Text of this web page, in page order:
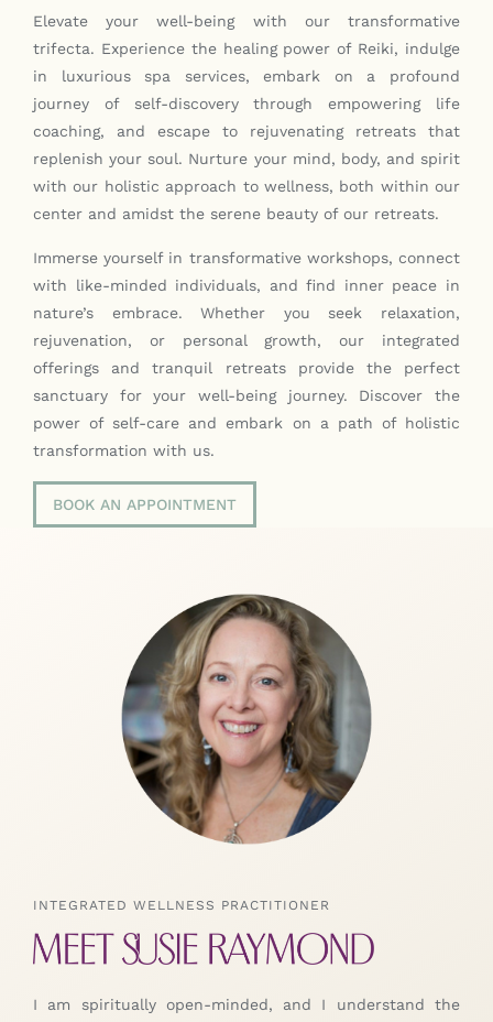
Contact
Elevate your well-being with our transformative
trifecta. Experience the healing power of Reiki, indulge
in luxurious spa services, embark on a profound
journey of self-discovery through empowering life
coaching, and escape to rejuvenating retreats that
replenish your soul. Nurture your mind, body, and spirit
with our holistic approach to wellness, both within our
center and amidst the serene beauty of our retreats.
Immerse yourself in transformative workshops, connect
with like-minded individuals, and find inner peace in
nature’s embrace. Whether you seek relaxation,
rejuvenation, or personal growth, our integrated
offerings and tranquil retreats provide the perfect
sanctuary for your well-being journey. Discover the
power of self-care and embark on a path of holistic
transformation with us.
BOOK AN APPOINTMENT
INTEGRATED WELLNESS PRACTITIONER
I am spiritually open-minded, and I understand the